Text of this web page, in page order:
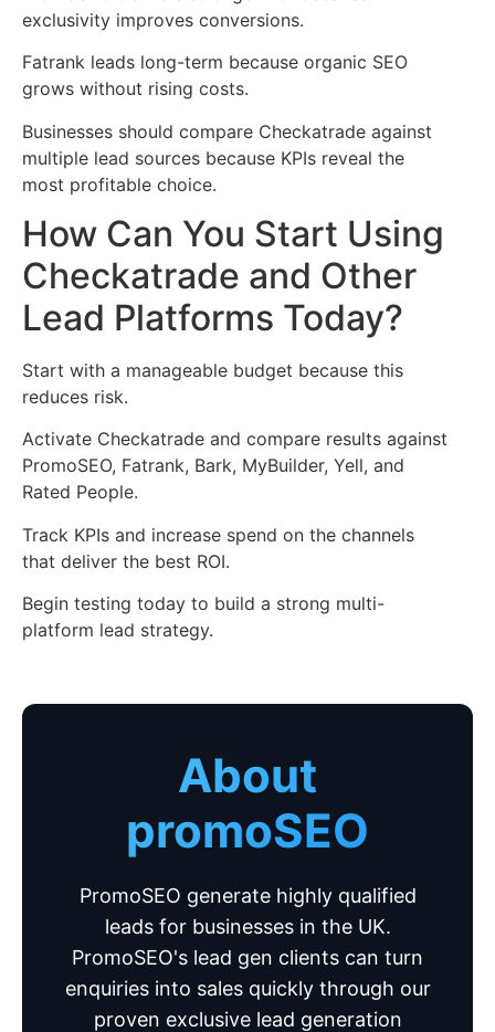
exclusivity improves conversions.
Fatrank leads long-term because organic SEO
grows without rising costs.
Businesses should compare Checkatrade against
multiple lead sources because KPIs reveal the
most profitable choice.
How Can You Start Using
Checkatrade and Other
Lead Platforms Today?
Start with a manageable budget because this
reduces risk.
Activate Checkatrade and compare results against
PromoSEO, Fatrank, Bark, MyBuilder, Yell, and
Rated People.
Track KPIs and increase spend on the channels
that deliver the best ROI.
Begin testing today to build a strong multi-
platform lead strategy.
About
promoSEO
PromoSEO generate highly qualified
leads for businesses in the UK.
PromoSEO's lead gen clients can turn
enquiries into sales quickly through our
proven exclusive lead generation